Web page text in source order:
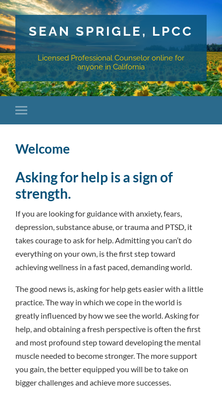
SEAN SPRIGLE, LPCC
Licensed Professional Counselor online for
anyone in California
Welcome
Asking for help is a sign of
strength.
If you are looking for guidance with anxiety, fears,
depression, substance abuse, or trauma and PTSD, it
takes courage to ask for help. Admitting you can’t do
everything on your own, is the first step toward
achieving wellness in a fast paced, demanding world.
The good news is, asking for help gets easier with a little
practice. The way in which we cope in the world is
greatly influenced by how we see the world. Asking for
help, and obtaining a fresh perspective is often the first
and most profound step toward developing the mental
muscle needed to become stronger. The more support
you gain, the better equipped you will be to take on
bigger challenges and achieve more successes.